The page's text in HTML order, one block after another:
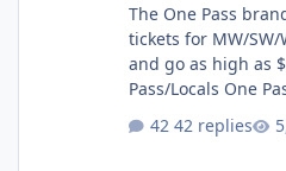
The One Pass
tickets for MW/
and go as high as
Pass/Locals One
One Pass Lite/
Annual Pass Prices have stayed the same as
42 replies